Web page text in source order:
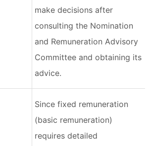
make decisions after
consulting the Nomination
and Remuneration Advisory
Committee and obtaining its
advice.
Since fixed remuneration
(basic remuneration)
requires detailed